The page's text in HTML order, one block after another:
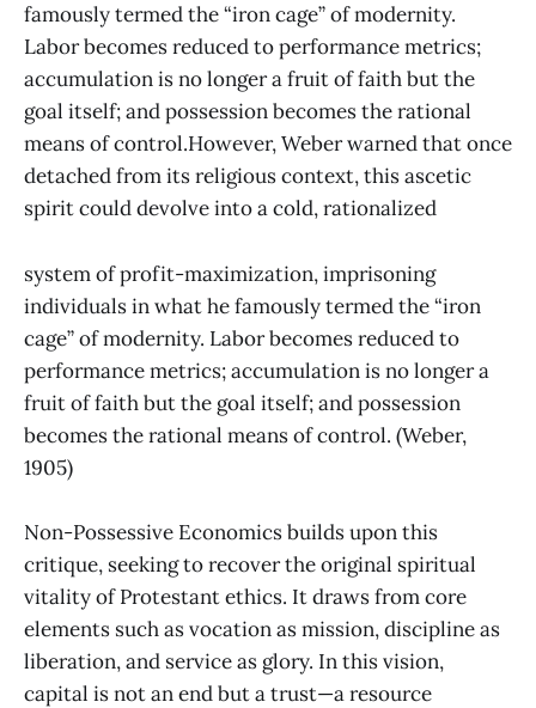
famously termed the “iron cage” of modernity.
Labor becomes reduced to performance metrics;
accumulation is no longer a fruit of faith but the
goal itself; and possession becomes the rational
means of control.However, Weber warned that once
detached from its religious context, this ascetic
spirit could devolve into a cold, rationalized
system of profit-maximization, imprisoning
individuals in what he famously termed the “iron
cage” of modernity. Labor becomes reduced to
performance metrics; accumulation is no longer a
fruit of faith but the goal itself; and possession
becomes the rational means of control. (Weber,
1905)
Non-Possessive Economics builds upon this
critique, seeking to recover the original spiritual
vitality of Protestant ethics. It draws from core
elements such as vocation as mission, discipline as
liberation, and service as glory. In this vision,
capital is not an end but a trust—a resource